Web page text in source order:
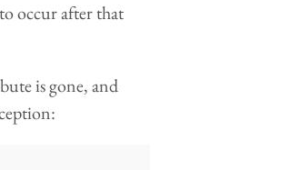
occur after that
is gone, and